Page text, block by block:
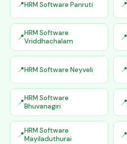
HRM Software Panruti
HRM Software
Vriddhachalam
HRM Software Neyveli
HRM Software
Bhuvanagiri
HRM Software
Mayiladuthurai